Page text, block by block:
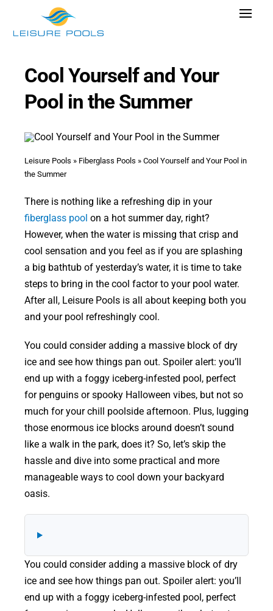
content
Toggle
Colors
Why Leisure Pools
Explore Blogs
Find Dealer
Cool Yourself and Your
Pool in the Summer
Leisure Pools » Fiberglass Pools » Cool Yourself and Your Pool in
the Summer
There is nothing like a refreshing dip in your
fiberglass pool on a hot summer day, right?
However, when the water is missing that crisp and
cool sensation and you feel as if you are splashing
a big bathtub of yesterday’s water, it is time to take
steps to bring in the cool factor to your pool water.
After all, Leisure Pools is all about keeping both you
and your pool refreshingly cool.
You could consider adding a massive block of dry
ice and see how things pan out. Spoiler alert: you’ll
end up with a foggy iceberg-infested pool, perfect
for penguins or spooky Halloween vibes, but not so
much for your chill poolside afternoon. Plus, lugging
those enormous ice blocks around doesn’t sound
like a walk in the park, does it? So, let’s skip the
hassle and dive into some practical and more
manageable ways to cool down your backyard
oasis.
You could consider adding a massive block of dry
ice and see how things pan out. Spoiler alert: you’ll
end up with a foggy iceberg-infested pool, perfect